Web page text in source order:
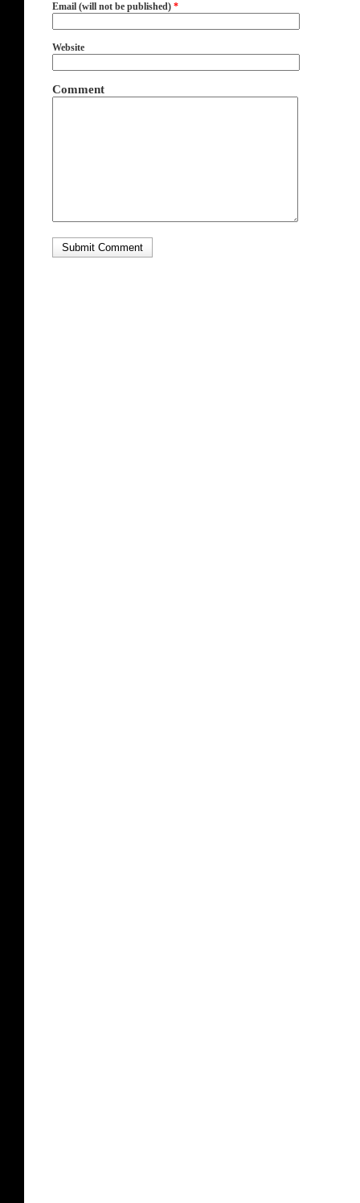
Email (will not be published) *
Website
Comment